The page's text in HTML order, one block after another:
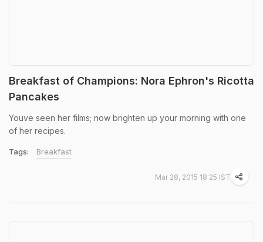
Breakfast of Champions: Nora Ephron's Ricotta
Pancakes
Youve seen her films; now brighten up your morning with one
of her recipes.
Tags: Breakfast
Mar 28, 2015 18:25 IST